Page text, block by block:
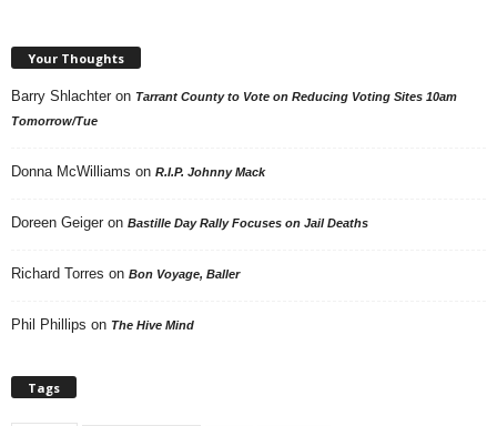
Your Thoughts
Barry Shlachter on Tarrant County to Vote on Reducing Voting Sites 10am
Tomorrow/Tue
Donna McWilliams on R.I.P. Johnny Mack
Doreen Geiger on Bastille Day Rally Focuses on Jail Deaths
Richard Torres on Bon Voyage, Baller
Phil Phillips on The Hive Mind
Tags